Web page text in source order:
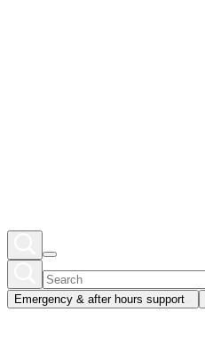
Emergency & after hours support